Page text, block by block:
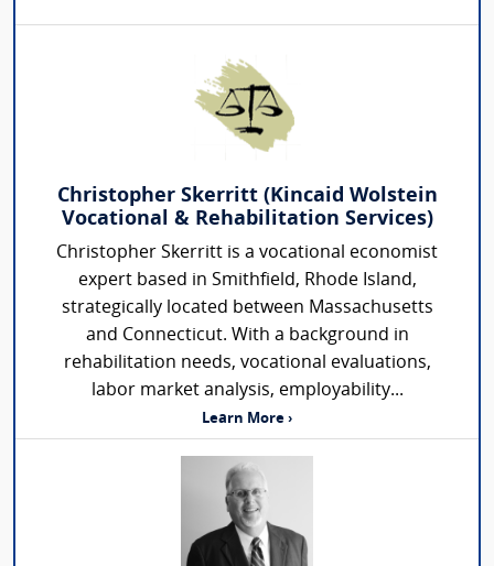
Christopher Skerritt (Kincaid Wolstein
Vocational & Rehabilitation Services)
Christopher Skerritt is a vocational economist
expert based in Smithfield, Rhode Island,
strategically located between Massachusetts
and Connecticut. With a background in
rehabilitation needs, vocational evaluations,
labor market analysis, employability...
Learn More ›